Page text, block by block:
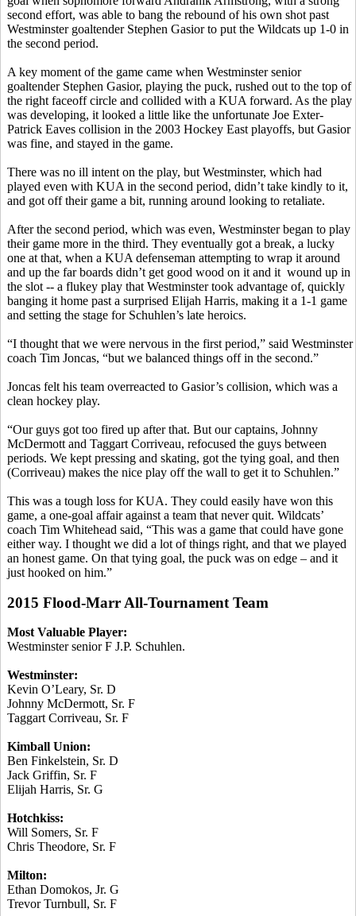
second effort, was able to bang the rebound of his own shot past
Westminster goaltender Stephen Gasiorto put the Wildcats up 1-0 in
the second period.
A key moment of the game came when Westminster senior
goaltender Stephen Gasior, playing the puck, rushed out to the top of
the right faceoff circle and collided with a KUA forward. As the play
was developing, it looked a little like the unfortunate Joe Exter-
Patrick Eaves collision in the 2003 Hockey East playoffs, but Gasior
was fine, and stayed in the game.
There was no ill intent on the play, but Westminster, which had
played even with KUA in the second period, didn’t take kindly to it,
and got off their game a bit, running around looking to retaliate.
After the second period, which was even, Westminster began to play
their game more in the third. They eventually got a break, a lucky
one at that, when a KUA defenseman attempting to wrap it around
and up the far boards didn’t get good wood on it and it wound up in
the slot -- a flukey play that Westminster took advantage of, quickly
banging it home past a surprised Elijah Harris, making it a 1-1 game
and setting the stage for Schuhlen’s late heroics.
“I thought that we were nervous in the first period,” said Westminster
coach Tim Joncas, “but we balanced things off in the second.”
Joncas felt his team overreacted to Gasior’s collision, which was a
clean hockey play.
“Our guys got too fired up after that. But our captains, Johnny
McDermott and Taggart Corriveau, refocused the guys between
periods. We kept pressing and skating, got the tying goal, and then
(Corriveau) makes the nice play off the wall to get it to Schuhlen.”
This was a tough loss for KUA. They could easily have won this
game, a one-goal affair against a team that never quit. Wildcats’
coach Tim Whitehead said, “This was a game that could have gone
either way. I thought we did a lot of things right, and that we played
an honest game. On that tying goal, the puck was on edge – and it
just hooked on him.”
2015 Flood-Marr All-Tournament Team
Most Valuable Player:
Westminster senior F J.P. Schuhlen.
Westminster:
Kevin O’Leary, Sr. D
Johnny McDermott, Sr. F
Taggart Corriveau, Sr. F
Kimball Union:
Ben Finkelstein, Sr. D
Jack Griffin, Sr. F
Elijah Harris, Sr. G
Hotchkiss:
Will Somers, Sr. F
Chris Theodore, Sr. F
Milton:
Ethan Domokos, Jr. G
Trevor Turnbull, Sr. F